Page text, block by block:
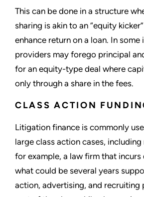
This can be done in a structure
sharing is akin to an “equity
enhance return on a loan. In some
providers may forego principal
for an equity-type deal where
only through a share in the fees.
CLASS ACTION
Litigation finance is commonly
large class action cases, including
for example, a law firm that incurs
what could be several years
action, advertising, and recruiting